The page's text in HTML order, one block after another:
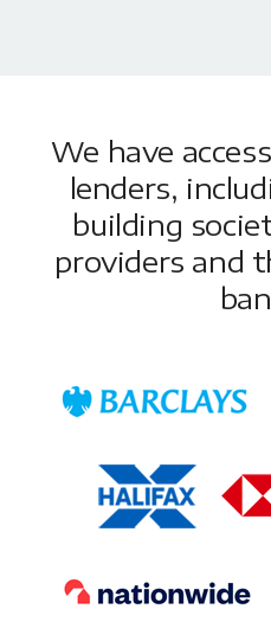
We have
lenders,
building
providers and